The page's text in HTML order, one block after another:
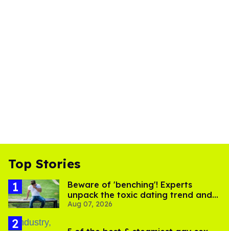
Top Stories
Beware of 'benching'! Experts
unpack the toxic dating trend and
its LGBTQ+ impact
Aug 07, 2026